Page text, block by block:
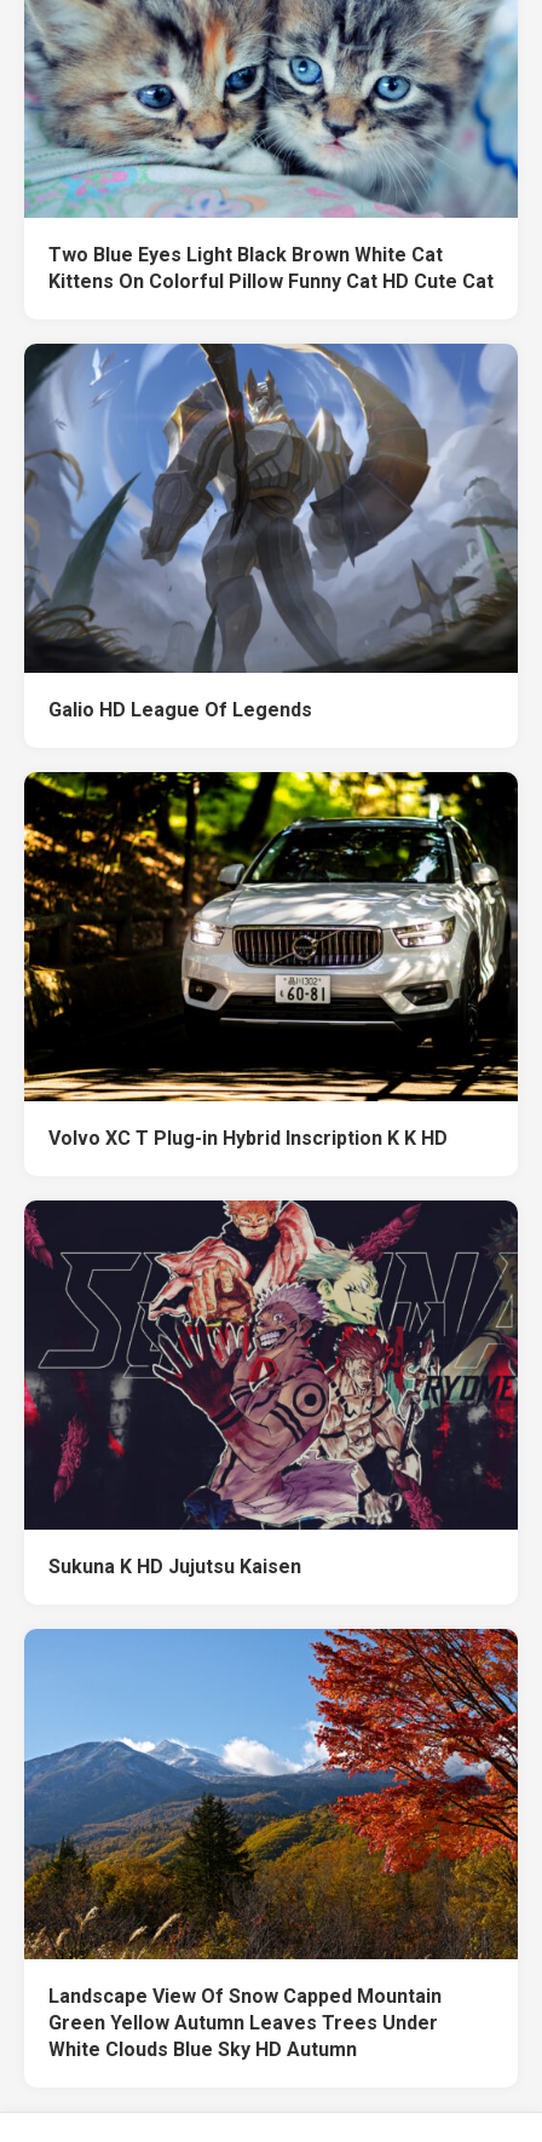
Two Blue Eyes Light Black Brown White Cat
Kittens On Colorful Pillow Funny Cat HD Cute Cat
Galio HD League Of Legends
Volvo XC T Plug-in Hybrid Inscription K K HD
Sukuna K HD Jujutsu Kaisen
Landscape View Of Snow Capped Mountain
Green Yellow Autumn Leaves Trees Under
White Clouds Blue Sky HD Autumn